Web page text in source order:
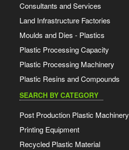
Consultants and Services
Land Infrastructure Factories
Moulds and Dies - Plastics
Plastic Processing Capacity
Plastic Processing Machinery
Plastic Resins and Compounds
SEARCH BY CATEGORY
Post Production Plastic Machinery
Printing Equipment
Recycled Plastic Material